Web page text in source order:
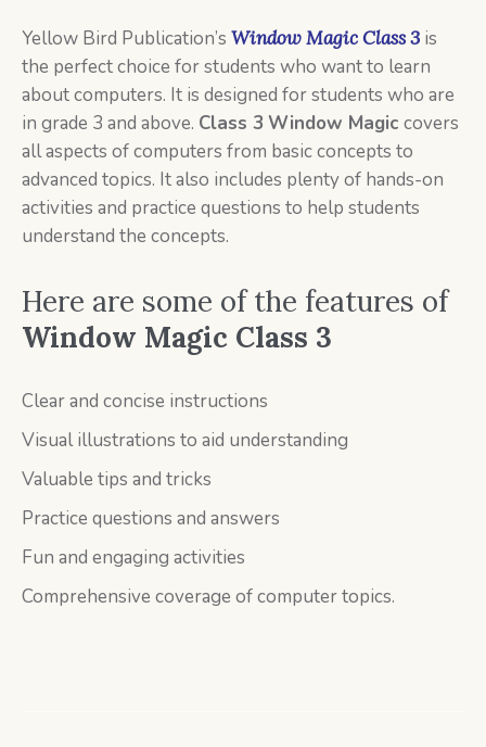
Yellow Bird Publication’s Window Magic Class 3 is
the perfect choice for students who want to learn
about computers. It is designed for students who are
in grade 3 and above. Class 3 Window Magic covers
all aspects of computers from basic concepts to
advanced topics. It also includes plenty of hands-on
activities and practice questions to help students
understand the concepts.
Here are some of the features of
Window Magic Class 3
Clear and concise instructions
Visual illustrations to aid understanding
Valuable tips and tricks
Practice questions and answers
Fun and engaging activities
Comprehensive coverage of computer topics.